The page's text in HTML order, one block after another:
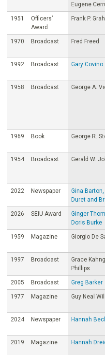
Eugene
1951
Officers’
Award
Frank P.
1970 Broadcast Fred Freed
1992 Broadcast Gary Covino
1958 Broadcast George A.
1969 Book George R.
1954 Broadcast Gerald W.
2022 Newspaper
Gina
Duret and
2026 SEIU Award
Ginger
Doris Burke
1959 Magazine Giorgio De
1997 Broadcast
Grace
Phillips
2005 Broadcast Greg Barker
1977 Magazine Guy Neal
2024 Newspaper Hannah
2019 Magazine Hannah